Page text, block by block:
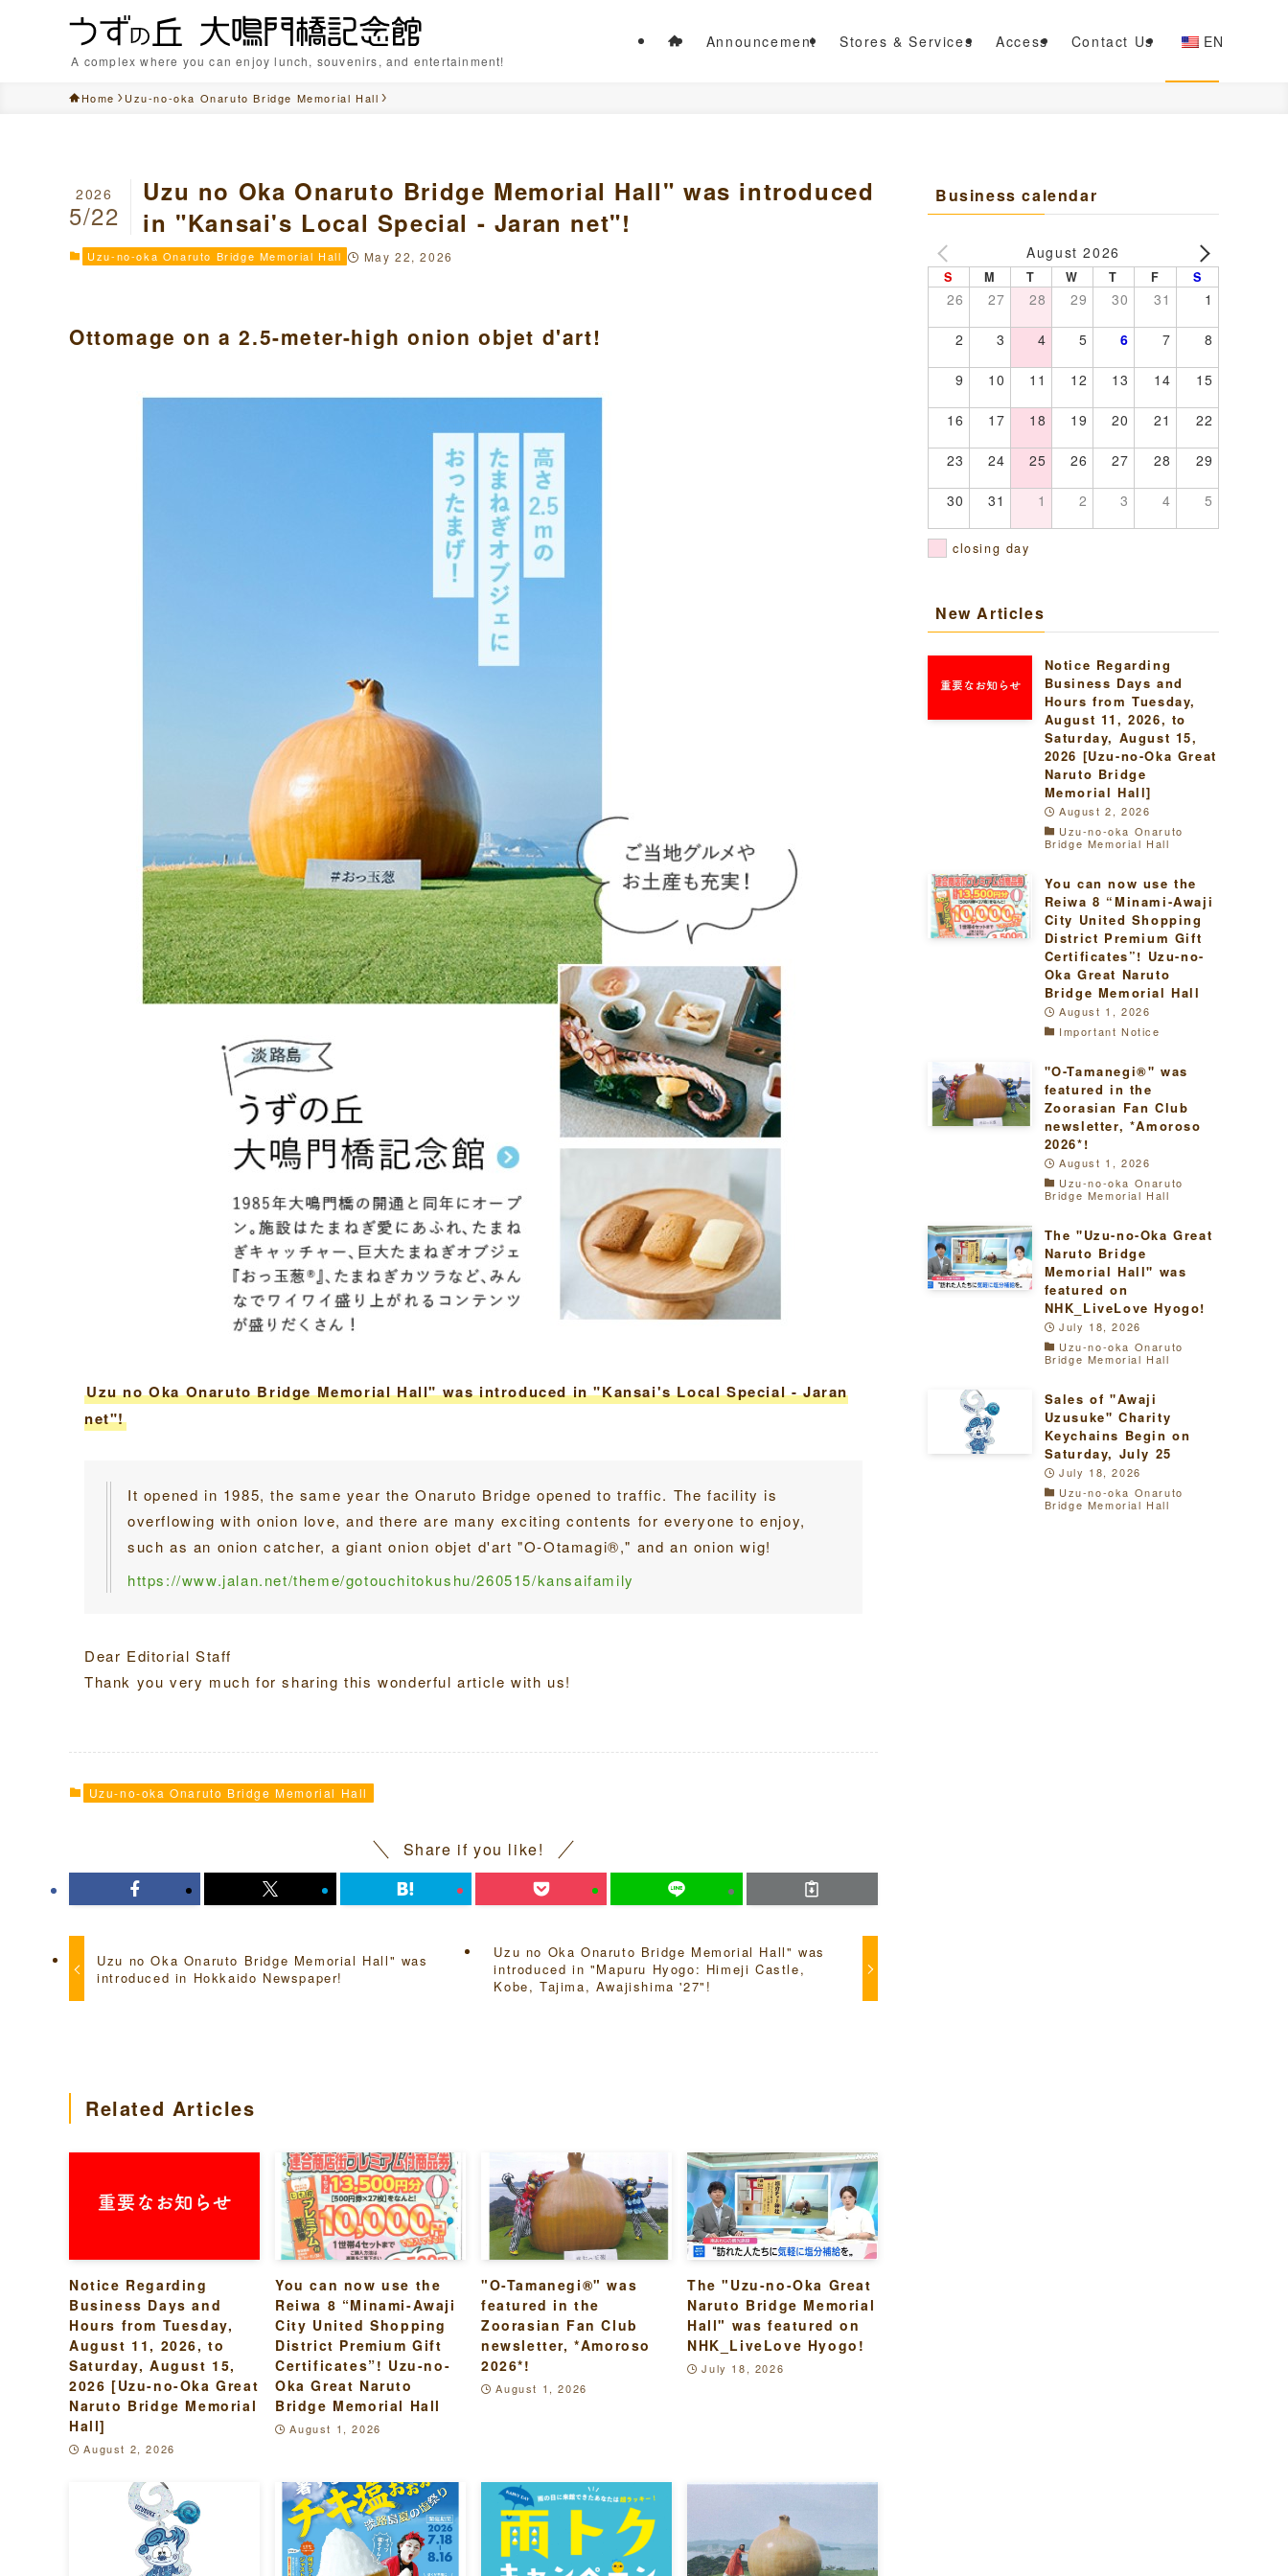
A complex where you can enjoy lunch, souvenirs, and entertainment!
Announcement Stores & Services Access Contact Us EN
Home Uzu-no-oka Onaruto Bridge Memorial Hall
Uzu no Oka Onaruto Bridge Memorial Hall" was introduced
in "Kansai's Local Special - Jaran net"!
2026
5/22
Uzu-no-oka Onaruto Bridge Memorial Hall May 22, 2026
Ottomage on a 2.5-meter-high onion objet d'art!
Uzu no Oka Onaruto Bridge Memorial Hall" was introduced in "Kansai's Local Special - Jaran
net"!
It opened in 1985, the same year the Onaruto Bridge opened to traffic. The facility is
overflowing with onion love, and there are many exciting contents for everyone to enjoy,
such as an onion catcher, a giant onion objet d'art "O-Otamagi®," and an onion wig!
https://www.jalan.net/theme/gotouchitokushu/260515/kansaifamily
Dear Editorial Staff
Thank you very much for sharing this wonderful article with us!
Uzu-no-oka Onaruto Bridge Memorial Hall
Share if you like!
Uzu no Oka Onaruto Bridge Memorial Hall" was
introduced in Hokkaido Newspaper!
Uzu no Oka Onaruto Bridge Memorial Hall" was
introduced in "Mapuru Hyogo: Himeji Castle,
Kobe, Tajima, Awajishima '27"!
Related Articles
Notice Regarding
Business Days and
Hours from Tuesday,
August 11, 2026, to
Saturday, August 15,
2026 [Uzu-no-Oka Great
Naruto Bridge Memorial
Hall]
August 2, 2026
You can now use the
Reiwa 8 “Minami-Awaji
City United Shopping
District Premium Gift
Certificates”! Uzu-no-
Oka Great Naruto
Bridge Memorial Hall
August 1, 2026
"O-Tamanegi®" was
featured in the
Zoorasian Fan Club
newsletter, *Amoroso
2026*!
August 1, 2026
The "Uzu-no-Oka Great
Naruto Bridge Memorial
Hall" was featured on
NHK_LiveLove Hyogo!
July 18, 2026
Business calendar
August 2026
S M T W T F S
26 27 28 29 30 31 1
2 3 4 5 6 7 8
9 10 11 12 13 14 15
16 17 18 19 20 21 22
23 24 25 26 27 28 29
30 31 1 2 3 4 5
closing day
New Articles
Notice Regarding
Business Days and
Hours from Tuesday,
August 11, 2026, to
Saturday, August 15,
2026 [Uzu-no-Oka Great
Naruto Bridge
Memorial Hall]
August 2, 2026
Uzu-no-oka Onaruto
Bridge Memorial Hall
You can now use the
Reiwa 8 “Minami-Awaji
City United Shopping
District Premium Gift
Certificates”! Uzu-no-
Oka Great Naruto
Bridge Memorial Hall
August 1, 2026
Important Notice
"O-Tamanegi®" was
featured in the
Zoorasian Fan Club
newsletter, *Amoroso
2026*!
August 1, 2026
Uzu-no-oka Onaruto
Bridge Memorial Hall
The "Uzu-no-Oka Great
Naruto Bridge
Memorial Hall" was
featured on
NHK_LiveLove Hyogo!
July 18, 2026
Uzu-no-oka Onaruto
Bridge Memorial Hall
Sales of "Awaji
Uzusuke" Charity
Keychains Begin on
Saturday, July 25
July 18, 2026
Uzu-no-oka Onaruto
Bridge Memorial Hall